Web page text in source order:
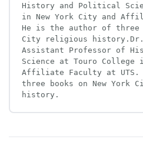
History and Political
in New York City and
He is the author of three
City religious history.Dr.
Assistant Professor of
Science at Touro College
Affiliate Faculty at UTS.
three books on New York
history.